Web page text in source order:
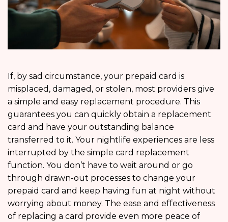
If, by sad circumstance, your prepaid card is
misplaced, damaged, or stolen, most providers give
a simple and easy replacement procedure. This
guarantees you can quickly obtain a replacement
card and have your outstanding balance
transferred to it. Your nightlife experiences are less
interrupted by the simple card replacement
function. You don’t have to wait around or go
through drawn-out processes to change your
prepaid card and keep having fun at night without
worrying about money. The ease and effectiveness
of replacing a card provide even more peace of